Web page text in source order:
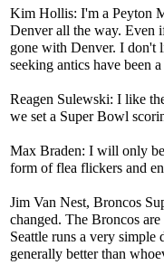
Kim Hollis: I'm a Peyton
Denver all the way. Even
gone with Denver. I don't
seeking antics have been
Reagen Sulewski: I like
we set a Super Bowl
Max Braden: I will only
form of flea flickers and
Jim Van Nest, Broncos
changed. The Broncos
Seattle runs a very simple
generally better than